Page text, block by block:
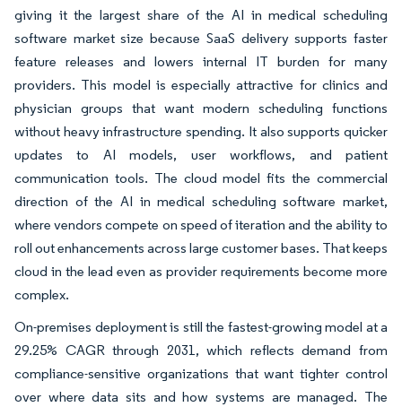
giving it the largest share of the AI in medical scheduling
software market size because SaaS delivery supports faster
feature releases and lowers internal IT burden for many
providers. This model is especially attractive for clinics and
physician groups that want modern scheduling functions
without heavy infrastructure spending. It also supports quicker
updates to AI models, user workflows, and patient
communication tools. The cloud model fits the commercial
direction of the AI in medical scheduling software market,
where vendors compete on speed of iteration and the ability to
roll out enhancements across large customer bases. That keeps
cloud in the lead even as provider requirements become more
complex.
On-premises deployment is still the fastest-growing model at a
29.25% CAGR through 2031, which reflects demand from
compliance-sensitive organizations that want tighter control
over where data sits and how systems are managed. The